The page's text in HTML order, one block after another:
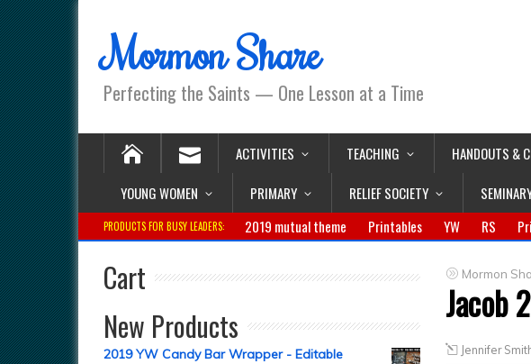
Mormon Share
Perfecting the Saints — One Lesson at a Time
ACTIVITIES TEACHING HANDOUTS &
YOUNG WOMEN
PRIMARY RELIEF SOCIETY
PRODUCTS FOR BUSY LEADERS: 2019 mutual theme Printables YW RS
Mormon
Jacob
Jennifer
Cart
New Products
2019 YW Candy Bar Wrapper - Editable